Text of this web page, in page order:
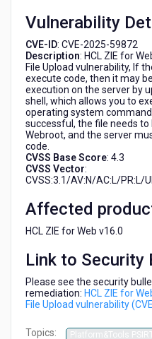
vulnerability
59872)
Vulnerability
CVE-ID: CVE-2025-59872
Description: HCL ZIE for
File Upload vulnerability, If
execute code, then it may
execution on the server by
shell, which allows you to
operating system
successful, the file needs
Webroot, and the server
code.
CVSS Base Score: 4.3
CVSS Vector:
CVSS:3.1/AV:N/AC:L/PR:L/
Affected
HCL ZIE for Web v16.0
Link to Security
Please see the security
remediation: HCL ZIE for
File Upload vulnerability
Topics: Platform&Tools